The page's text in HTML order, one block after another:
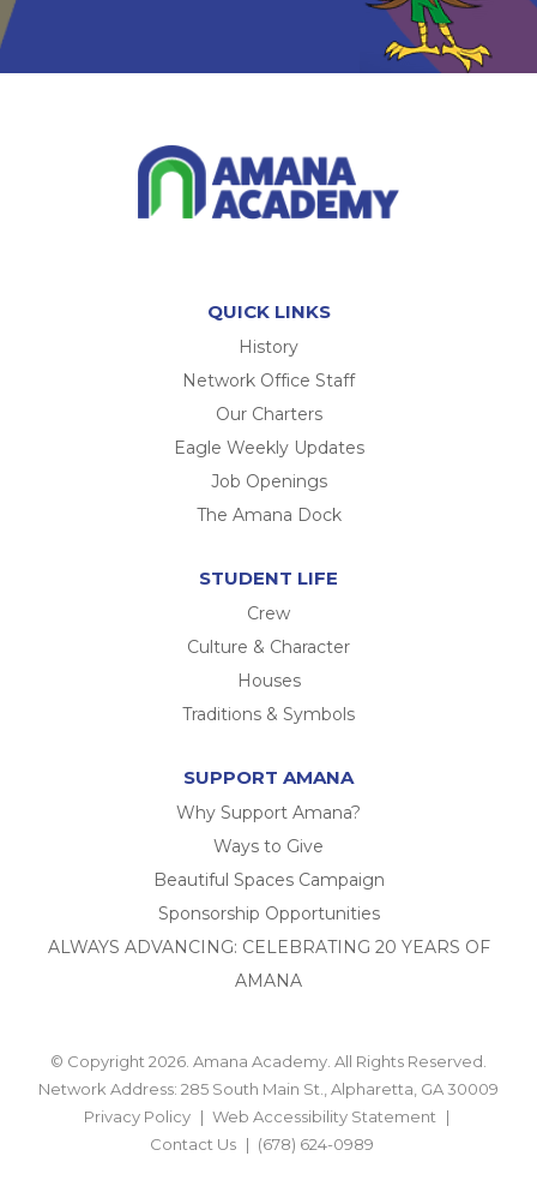
QUICK LINKS
History
Network Office Staff
Our Charters
Eagle Weekly Updates
Job Openings
The Amana Dock
STUDENT LIFE
Crew
Culture & Character
Houses
Traditions & Symbols
SUPPORT AMANA
Why Support Amana?
Ways to Give
Beautiful Spaces Campaign
Sponsorship Opportunities
ALWAYS ADVANCING: CELEBRATING 20 YEARS OF
AMANA
© Copyright 2026. Amana Academy. All Rights Reserved.
Network Address: 285 South Main St., Alpharetta, GA 30009
Privacy Policy
Web Accessibility Statement
Contact Us
(678) 624-0989